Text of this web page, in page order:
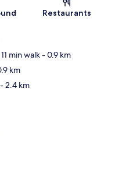
Restaurants
min walk- 0.9 km
km
- 2.4 km